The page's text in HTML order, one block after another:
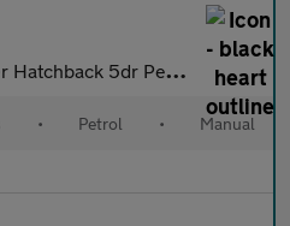
Petrol Manual Euro 6 (s/s) (136 ps) - A
• Petrol • Manual